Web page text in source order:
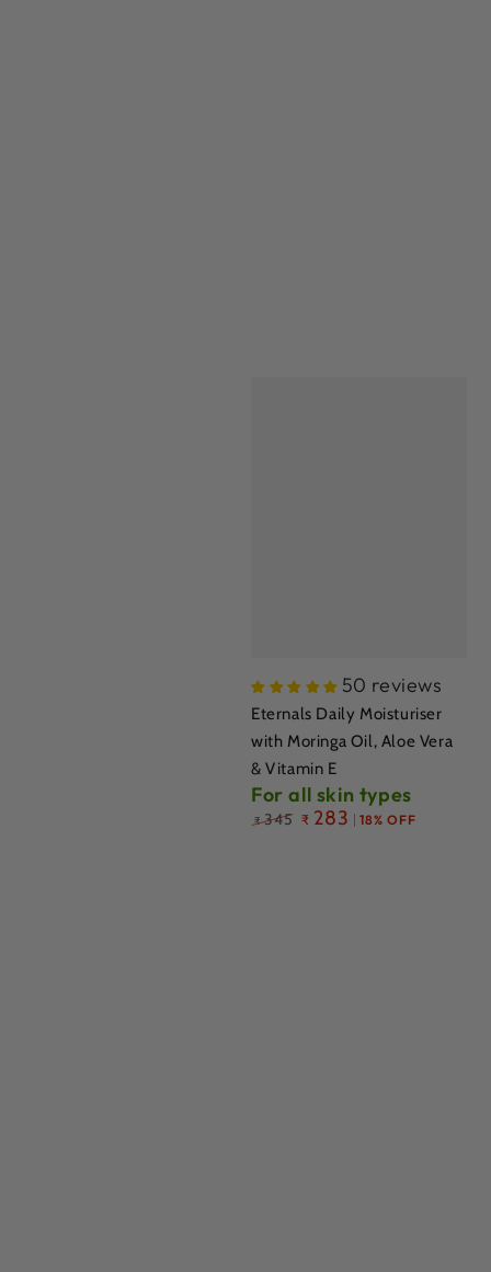
50 reviews
Eternals Daily Moisturiser
with Moringa Oil, Aloe Vera
& Vitamin E
For all skin types
Regular
price
₹ 345 ₹ 283 18% OFF